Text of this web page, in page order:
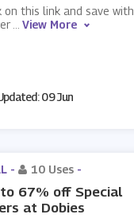
on this link and save with
View More
09 Jun
- 10 Uses -
67% off Special
at Dobies